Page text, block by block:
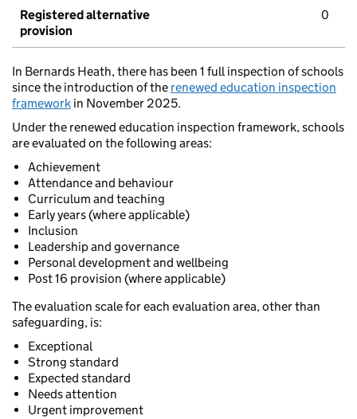
Registered alternative
provision
0
In Bernards Heath, there has been 1 full inspection of schools
since the introduction of the renewed education inspection
framework in November 2025.
Under the renewed education inspection framework, schools
are evaluated on the following areas:
Achievement
Attendance and behaviour
Curriculum and teaching
Early years (where applicable)
Inclusion
Leadership and governance
Personal development and wellbeing
Post 16 provision (where applicable)
The evaluation scale for each evaluation area, other than
safeguarding, is:
Exceptional
Strong standard
Expected standard
Needs attention
Urgent improvement